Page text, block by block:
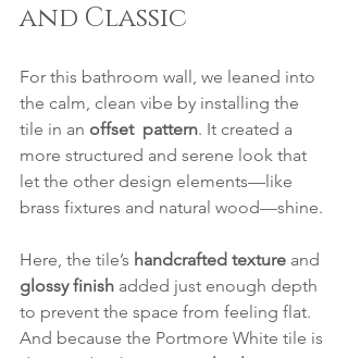
and Classic
For this bathroom wall, we leaned into
the calm, clean vibe by installing the
tile in an offset  pattern. It created a
more structured and serene look that
let the other design elements—like
brass fixtures and natural wood—shine.
Here, the tile’s handcrafted texture and
glossy finish added just enough depth
to prevent the space from feeling flat.
And because the Portmore White tile is